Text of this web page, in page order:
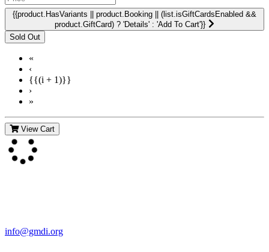
{{product.HasVariants || product.Booking || (list.isGiftCardsEnabled &&
product.GiftCard) ? 'Details' : 'Add To Cart'}}
«
‹
{{(i + 1)}}
›
»
View Cart
info@gmdi.org